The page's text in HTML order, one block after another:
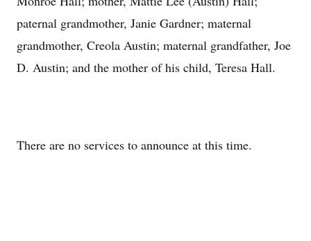
paternal grandmother, Janie Gardner; maternal
grandmother, Creola Austin; maternal grandfather, Joe
D. Austin; and the mother of his child, Teresa Hall.
There are no services to announce at this time.